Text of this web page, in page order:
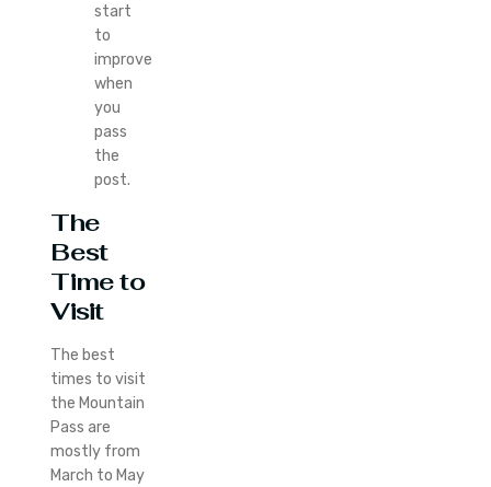
start
to
improve
when
you
pass
the
post.
The
Best
Time to
Visit
The best
times to visit
the Mountain
Pass are
mostly from
March to May